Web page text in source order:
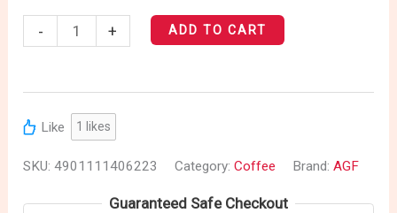
- + ADD TO CART
Like 1 likes
SKU:4901111406223 Category:Coffee Brand:AGF
Guaranteed Safe Checkout